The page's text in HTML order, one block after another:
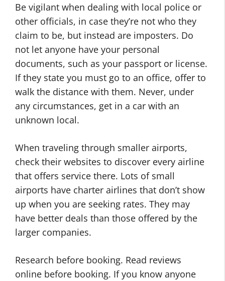
Be vigilant when dealing with local police or
other officials, in case they’re not who they
claim to be, but instead are imposters. Do
not let anyone have your personal
documents, such as your passport or license.
If they state you must go to an office, offer to
walk the distance with them. Never, under
any circumstances, get in a car with an
unknown local.
When traveling through smaller airports,
check their websites to discover every airline
that offers service there. Lots of small
airports have charter airlines that don’t show
up when you are seeking rates. They may
have better deals than those offered by the
larger companies.
Research before booking. Read reviews
online before booking. If you know anyone